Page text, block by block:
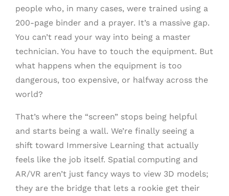
people who, in many cases, were trained using a
200-page binder and a prayer. It’s a massive gap.
You can’t read your way into being a master
technician. You have to touch the equipment. But
what happens when the equipment is too
dangerous, too expensive, or halfway across the
world?
That’s where the “screen” stops being helpful
and starts being a wall. We’re finally seeing a
shift toward Immersive Learning that actually
feels like the job itself. Spatial computing and
AR/VR aren’t just fancy ways to view 3D models;
they are the bridge that lets a rookie get their